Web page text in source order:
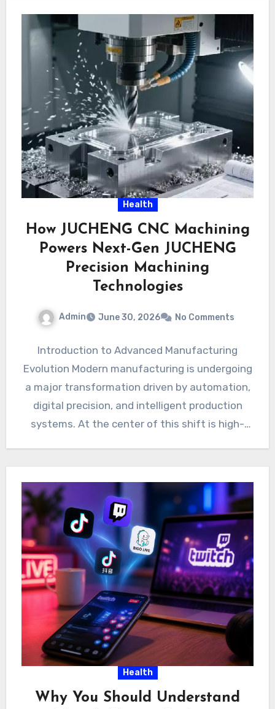
Health
How JUCHENG CNC Machining
Powers Next-Gen JUCHENG
Precision Machining
Technologies
Admin June 30, 2026 No Comments
Introduction to Advanced Manufacturing
Evolution Modern manufacturing is undergoing
a major transformation driven by automation,
digital precision, and intelligent production
systems. At the center of this shift is high-
Health
Why You Should Understand